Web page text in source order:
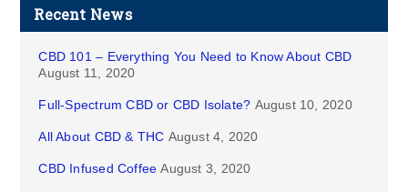
Recent News
CBD 101 – Everything You Need to Know About CBD
August 11, 2020
Full-Spectrum CBD or CBD Isolate? August 10, 2020
All About CBD & THC August 4, 2020
CBD Infused Coffee August 3, 2020